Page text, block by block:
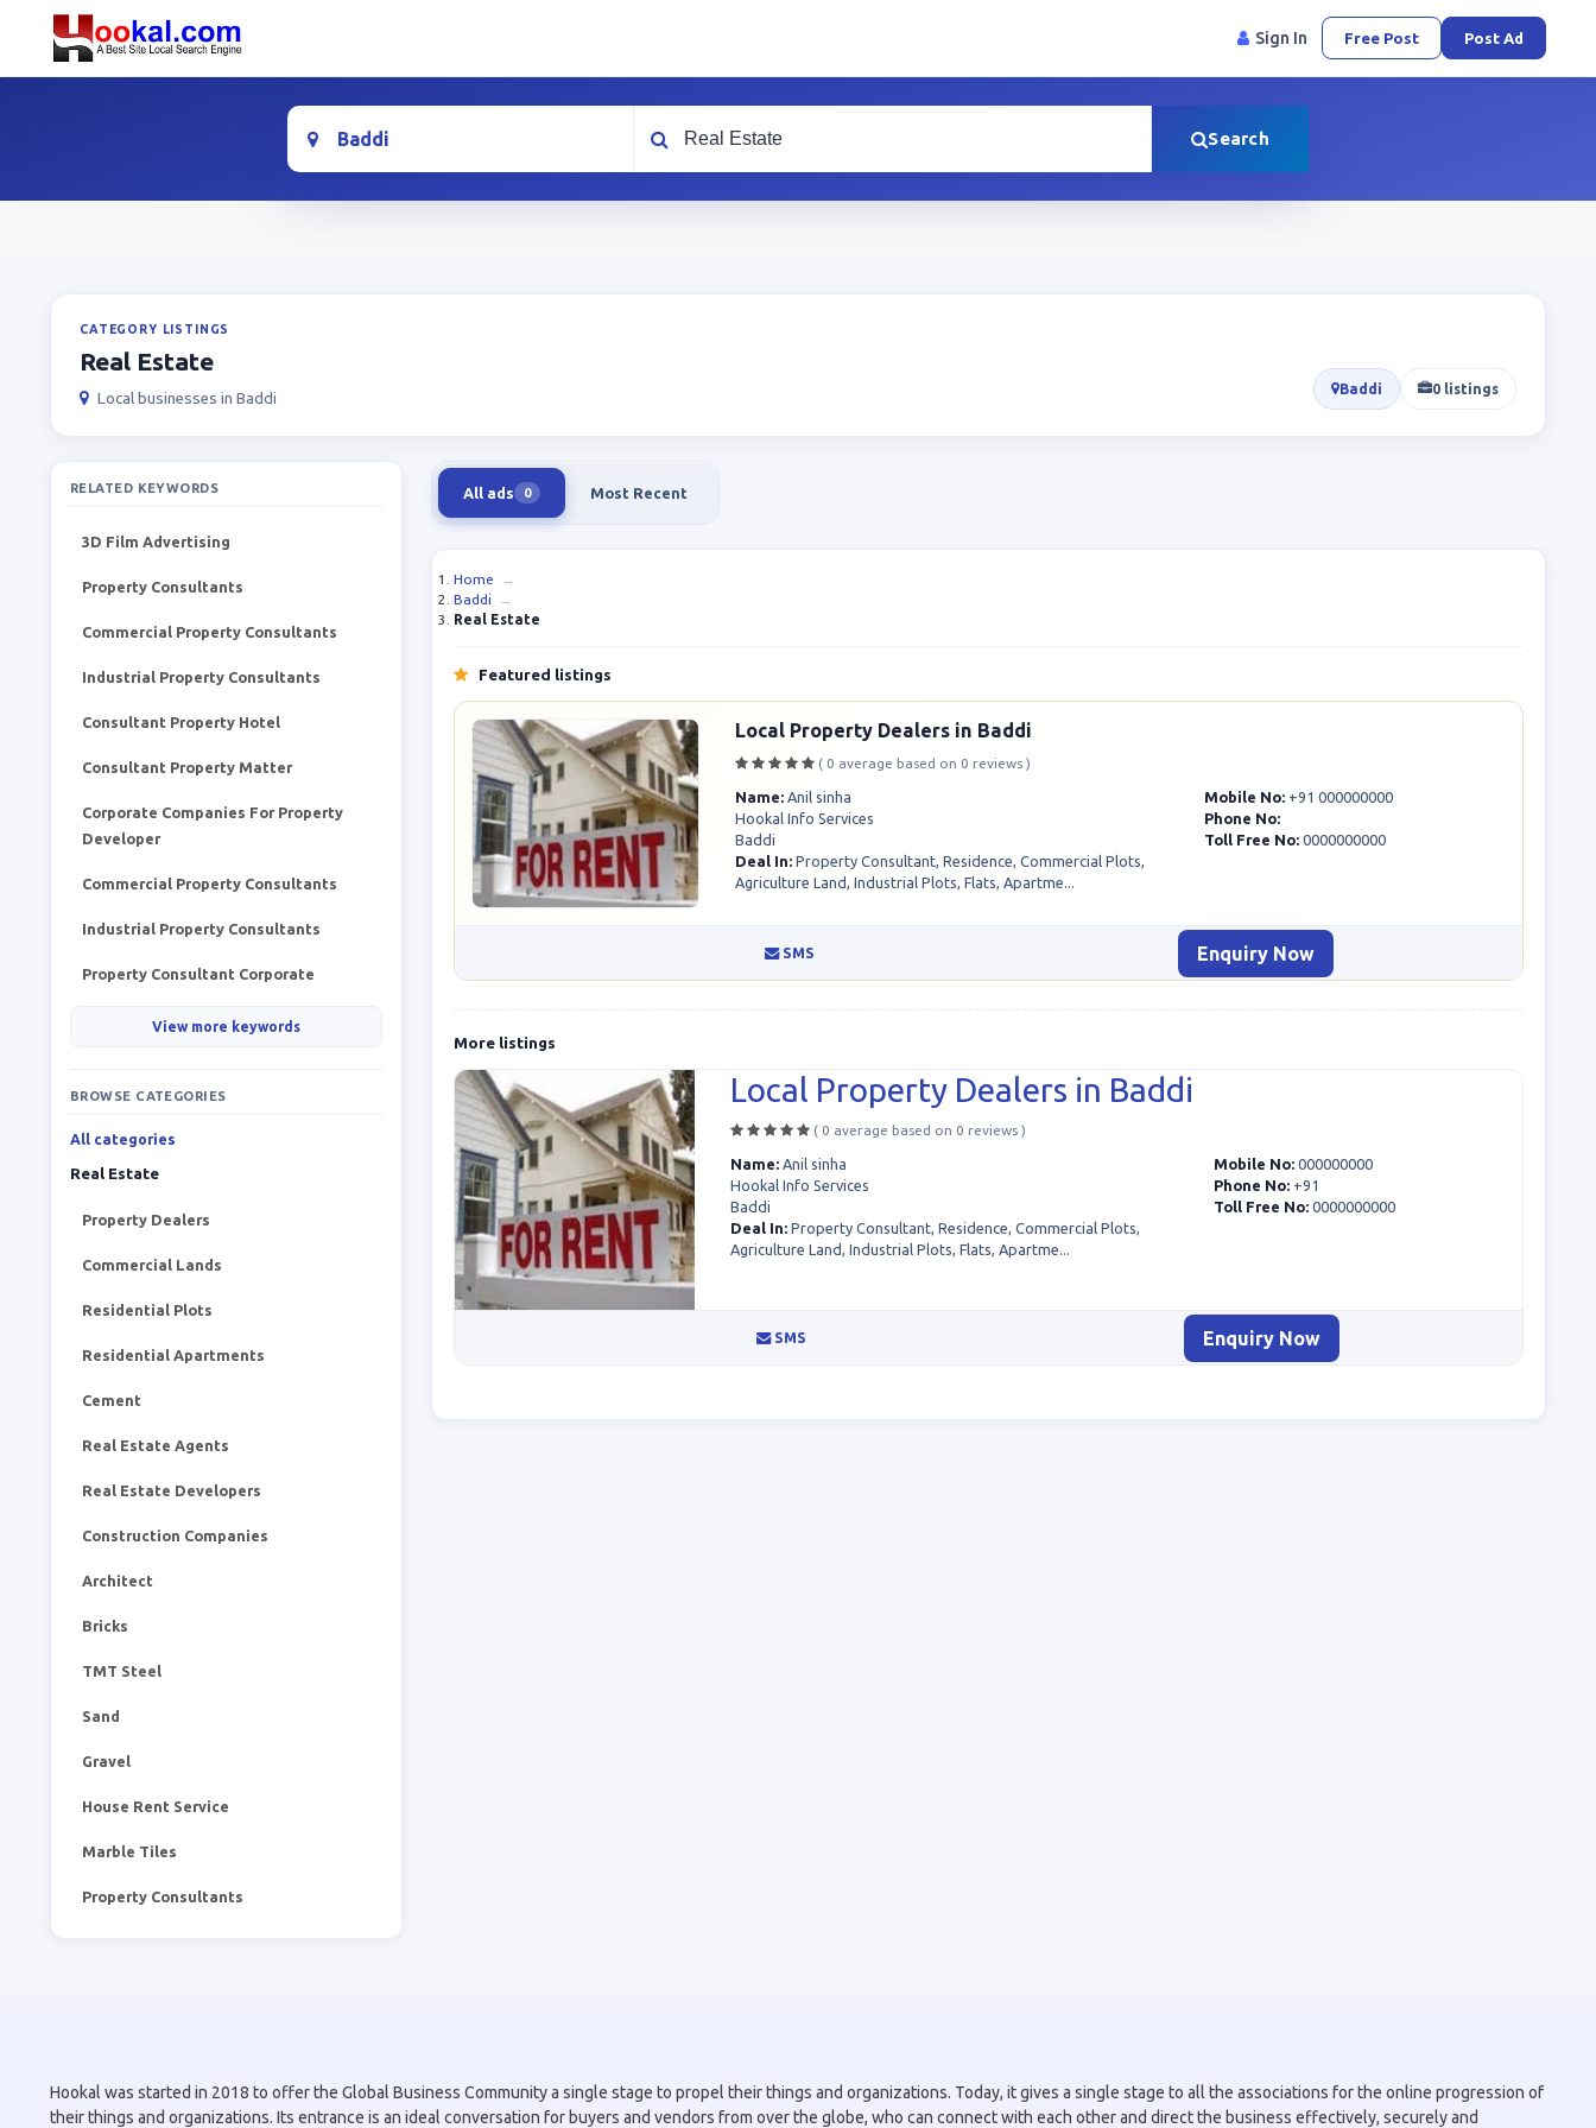
Sign In Free Post Post Ad
Location What are you looking for?
Search
CATEGORY LISTINGS
Real Estate
Local businesses in Baddi
Baddi 0 listings
RELATED KEYWORDS
3D Film Advertising
Property Consultants
Commercial Property Consultants
Industrial Property Consultants
Consultant Property Hotel
Consultant Property Matter
Corporate Companies For Property
Developer
Commercial Property Consultants
Industrial Property Consultants
Property Consultant Corporate
View more keywords
BROWSE CATEGORIES
All categories
Real Estate
Property Dealers
Commercial Lands
Residential Plots
Residential Apartments
Cement
Real Estate Agents
Real Estate Developers
Construction Companies
Architect
Bricks
TMT Steel
Sand
Gravel
House Rent Service
Marble Tiles
Property Consultants
All ads 0 Most Recent
Home
→
Baddi
→
Real Estate
Featured listings
Local Property Dealers in Baddi
( 0 average based on 0 reviews )
Name: Anil sinha
Hookal Info Services
Baddi
Deal In: Property Consultant, Residence, Commercial Plots,
Agriculture Land, Industrial Plots, Flats, Apartme...
Mobile No: +91 000000000
Phone No:
Toll Free No: 0000000000
SMS Enquiry Now
More listings
Local Property Dealers in Baddi
( 0 average based on 0 reviews )
Name:Anil sinha
Hookal Info Services
Baddi
Deal In:Property Consultant, Residence, Commercial Plots,
Agriculture Land, Industrial Plots, Flats, Apartme...
Mobile No: 000000000
Phone No: +91
Toll Free No: 0000000000
SMS Enquiry Now
Hookal was started in 2018 to offer the Global Business Community a single stage to propel their things and organizations. Today, it gives a single stage to all the associations for the online progression of
their things and organizations. Its entrance is an ideal conversation for buyers and vendors from over the globe, who can connect with each other and direct the business effectively, securely and